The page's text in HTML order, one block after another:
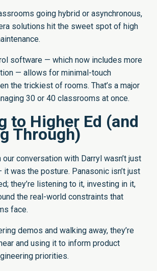
going hybrid or asynchronous,
solutions hit the sweet spot of high
software — which now includes more
— allows for minimal-touch
the trickiest of rooms. That’s a major
30 or 40 classrooms at once.
to Higher Ed (and
Through)
conversation with Darryl wasn’t just
was the posture. Panasonic isn’t just
they’re listening to it, investing in it,
the real-world constraints that
face.
demos and walking away, they’re
and using it to inform product
priorities.